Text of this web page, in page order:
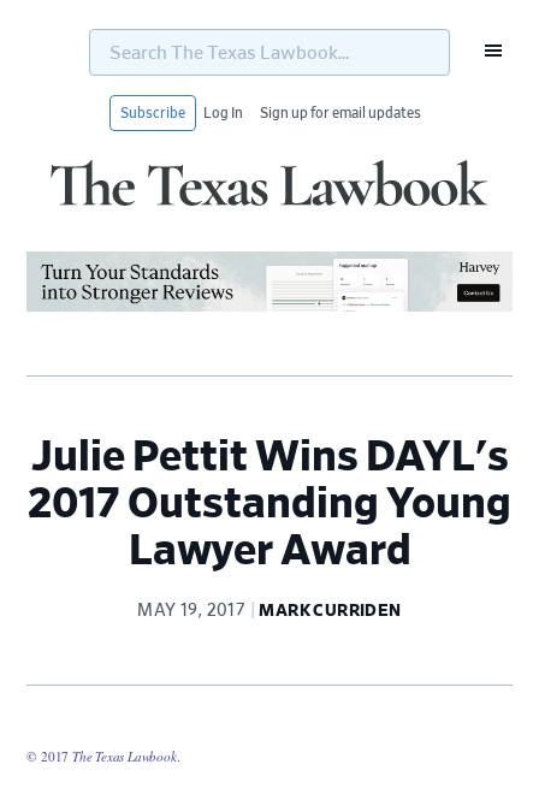
Search
Texas
Subscribe Log In Sign up for email updates
Julie Pettit Wins DAYL's
2017 Outstanding Young
Lawyer Award
MAY 19, 2017 MARK CURRIDEN
© 2017The Texas Lawbook.